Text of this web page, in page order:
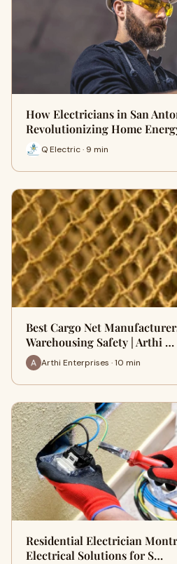
How Electricians in San
Revolutionizing Home
Q Electric · 9 min
Best Cargo Net
Warehousing Safety | Arthi …
Arthi Enterprises · 10 min
Residential Electrician
Electrical Solutions for S…